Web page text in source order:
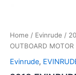
Home / Evinrude /
OUTBOARD MOTOR
Evinrude,